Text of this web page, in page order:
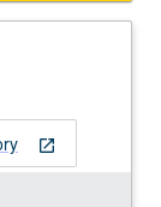
open_in_new